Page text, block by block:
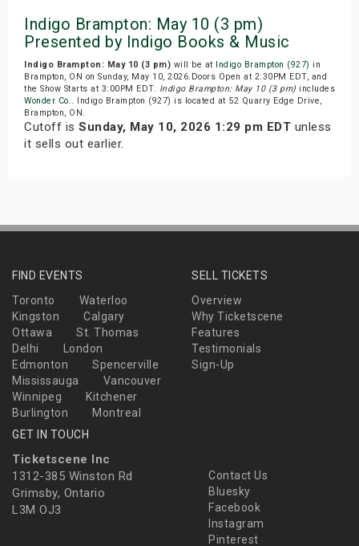
Indigo Brampton: May 10 (3 pm)
Presented by Indigo Books & Music
Indigo Brampton: May 10 (3 pm) will be at Indigo Brampton (927) in
Brampton, ON on Sunday, May 10, 2026.Doors Open at 2:30PM EDT, and
the Show Starts at 3:00PM EDT. Indigo Brampton: May 10 (3 pm) includes
Wonder Co.. Indigo Brampton (927) is located at 52 Quarry Edge Drive,
Brampton, ON.
Cutoff is Sunday, May 10, 2026 1:29 pm EDT unless
it sells out earlier.
FIND EVENTS
Toronto
Waterloo
Kingston
Calgary
Ottawa
St. Thomas
Delhi
London
Edmonton
Spencerville
Mississauga
Vancouver
Winnipeg
Kitchener
Burlington
Montreal
SELL TICKETS
Overview
Why Ticketscene
Features
Testimonials
Sign-Up
GET IN TOUCH
Ticketscene Inc
1312-385 Winston Rd
Grimsby, Ontario
L3M OJ3
Contact Us
Bluesky
Facebook
Instagram
Pinterest